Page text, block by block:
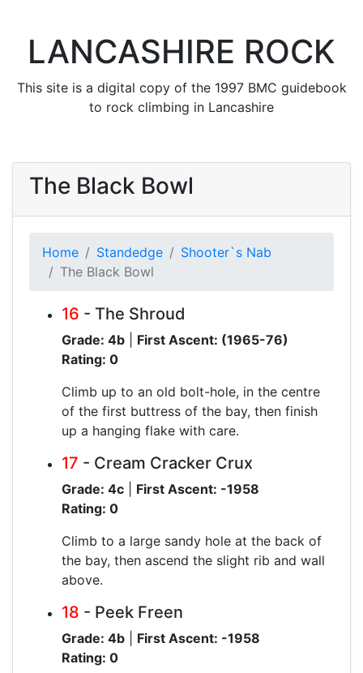
LANCASHIRE ROCK
This site is a digital copy of the 1997 BMC guidebook
to rock climbing in Lancashire
The Black Bowl
Home Standedge
Shooter`s Nab
The Black Bowl
16 - The Shroud
Grade: 4b
First Ascent: (1965-76)
Rating: 0
Climb up to an old bolt-hole, in the centre
of the first buttress of the bay, then finish
up a hanging flake with care.
17 - Cream Cracker Crux
Grade: 4c
First Ascent: -1958
Rating: 0
Climb to a large sandy hole at the back of
the bay, then ascend the slight rib and wall
above.
18 - Peek Freen
Grade: 4b
First Ascent: -1958
Rating: 0